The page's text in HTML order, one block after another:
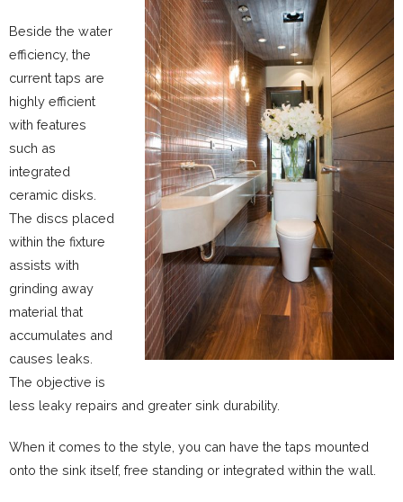
Beside the water
efficiency, the
current taps are
highly efficient
with features
such as
integrated
ceramic disks.
The discs placed
within the fixture
assists with
grinding away
material that
accumulates and
causes leaks.
The objective is
less leaky repairs and greater sink durability.
When it comes to the style, you can have the taps mounted
onto the sink itself, free standing or integrated within the wall.